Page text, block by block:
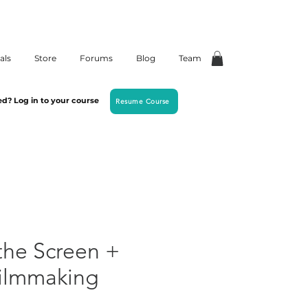
Store Forums Blog Team
Log in to your course Resume Course
Screen +